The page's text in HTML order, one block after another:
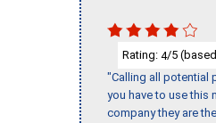
Rating: 4/5
"Calling all potential
you have to use this
company they are